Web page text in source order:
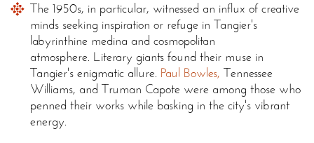
The 1950s, in particular, witnessed an influx of creative
minds seeking inspiration or refuge in Tangier's
labyrinthine medina and cosmopolitan
atmosphere. Literary giants found their muse in
Tangier's enigmatic allure. Paul Bowles, Tennessee
Williams, and Truman Capote were among those who
penned their works while basking in the city's vibrant
energy.